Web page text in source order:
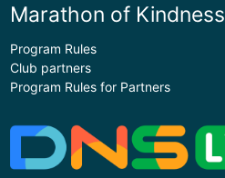
Marathon of Kindness
Program Rules
Club partners
Program Rules for Partners